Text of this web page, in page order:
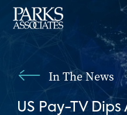
In The News
US Pay-TV